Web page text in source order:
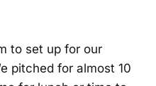
to set up for our
pitched for almost 10